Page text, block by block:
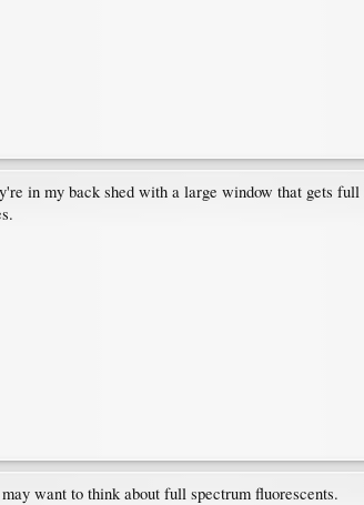
in my back shed with a large window that gets
want to think about full spectrum fluorescents.